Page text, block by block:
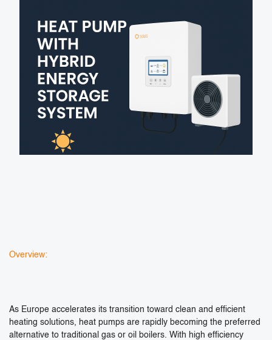
Overview:
As Europe accelerates its transition toward clean and efficient
heating solutions, heat pumps are rapidly becoming the preferred
alternative to traditional gas or oil boilers. With high efficiency